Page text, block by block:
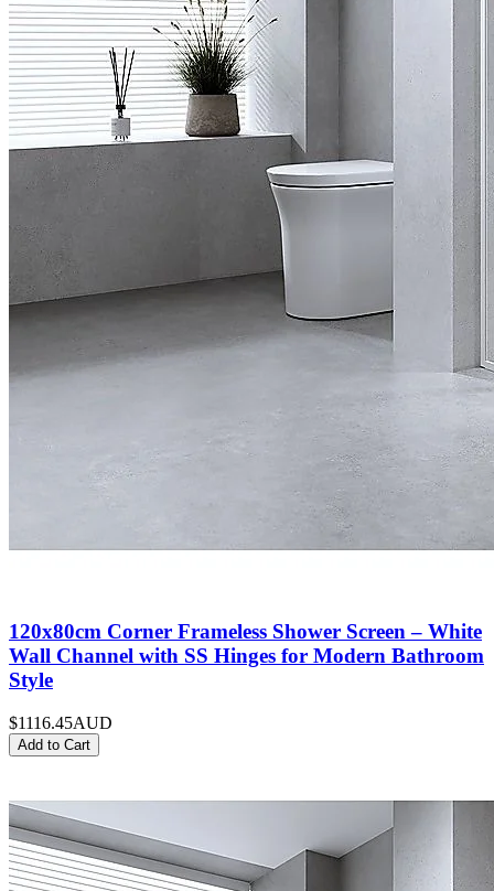
120x80cm Corner Frameless Shower Screen – White
Wall Channel with SS Hinges for Modern Bathroom
Style
$1116.45AUD
Add to Cart